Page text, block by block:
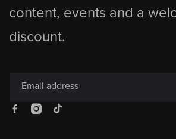
content, events and a
discount.
Email address
FacebookInstagramTikTok